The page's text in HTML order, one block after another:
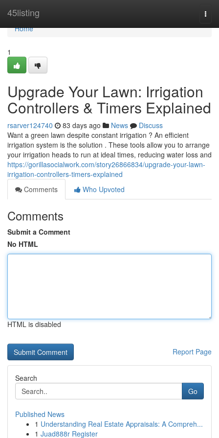
45listing
Home
Home
1
Upgrade Your Lawn: Irrigation
Controllers & Timers Explained
rsarver124740 83 days ago News
Discuss
Want a green lawn despite constant irrigation ? An efficient
irrigation system is the solution . These tools allow you to arrange
your irrigation heads to run at ideal times, reducing water loss and
https://gorillasocialwork.com/story26866834/upgrade-your-lawn-
irrigation-controllers-timers-explained
Comments
Who Upvoted
Comments
Submit a Comment
No HTML
HTML is disabled
Report Page
Search
Go
Published News
1 Understanding Real Estate Appraisals: A Compreh...
1 Juad888r Register